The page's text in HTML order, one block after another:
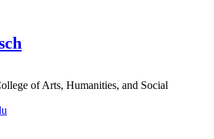
of Arts, Humanities, and Social